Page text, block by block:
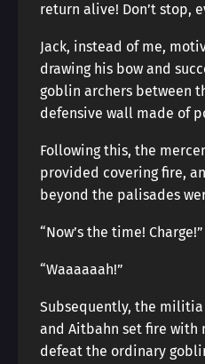
return alive! Don’t stop,
Jack, instead of me,
drawing his bow and
goblin archers between
defensive wall made of
Following this, the
provided covering fire,
beyond the palisades
“Now’s the time! Charge!”
“Waaaaaah!”
Subsequently, the
and Aitbahn set fire with
defeat the ordinary